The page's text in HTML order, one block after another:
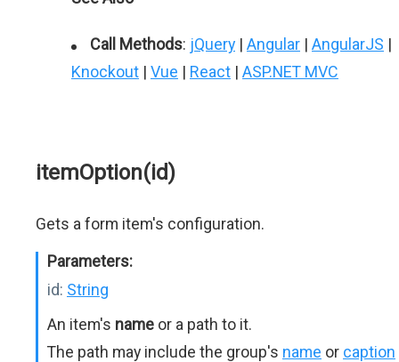
Call Methods: jQuery | Angular | AngularJS |
Knockout | Vue | React | ASP.NET MVC
itemOption(id)
Gets a form item's configuration.
Parameters:
id: String
An item's name or a path to it.
The path may include the group's name or caption